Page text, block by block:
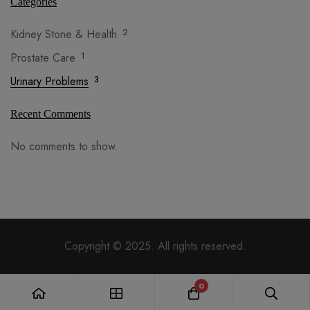
Kidney Stone & Health 2
Prostate Care 1
Urinary Problems 3
Recent Comments
No comments to show.
Copyright © 2025. All rights reserved.
0